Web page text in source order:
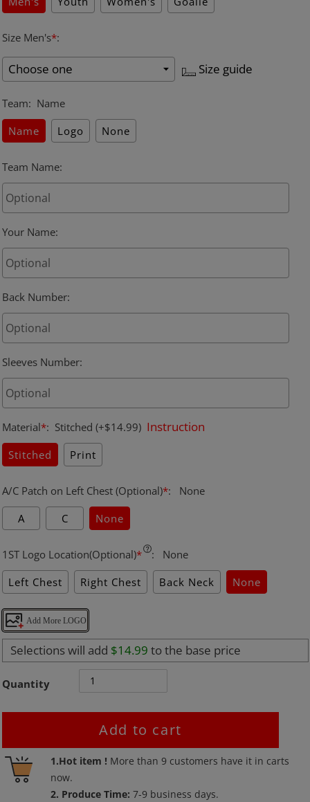
Size Men's*:
Size guide
Team: Name
Name
Logo None
Team Name:
Your Name:
Back Number:
Sleeves Number:
Material*: Stitched (+$14.99) Instruction
Stitched Print
A/C Patch on Left Chest (Optional)*:
None
A
C None
1ST Logo Location(Optional)* :
None
Left Chest
Right Chest Back Neck None
Add More LOGO
Selections will add $14.99 to the base price
Quantity
Add to cart
1.Hot item ! More than9 customers have it in carts
now.
2. Produce Time:7-9 business days.
Adding
product